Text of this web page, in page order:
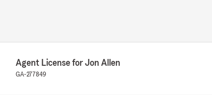
Agent License for Jon Allen
GA-277849